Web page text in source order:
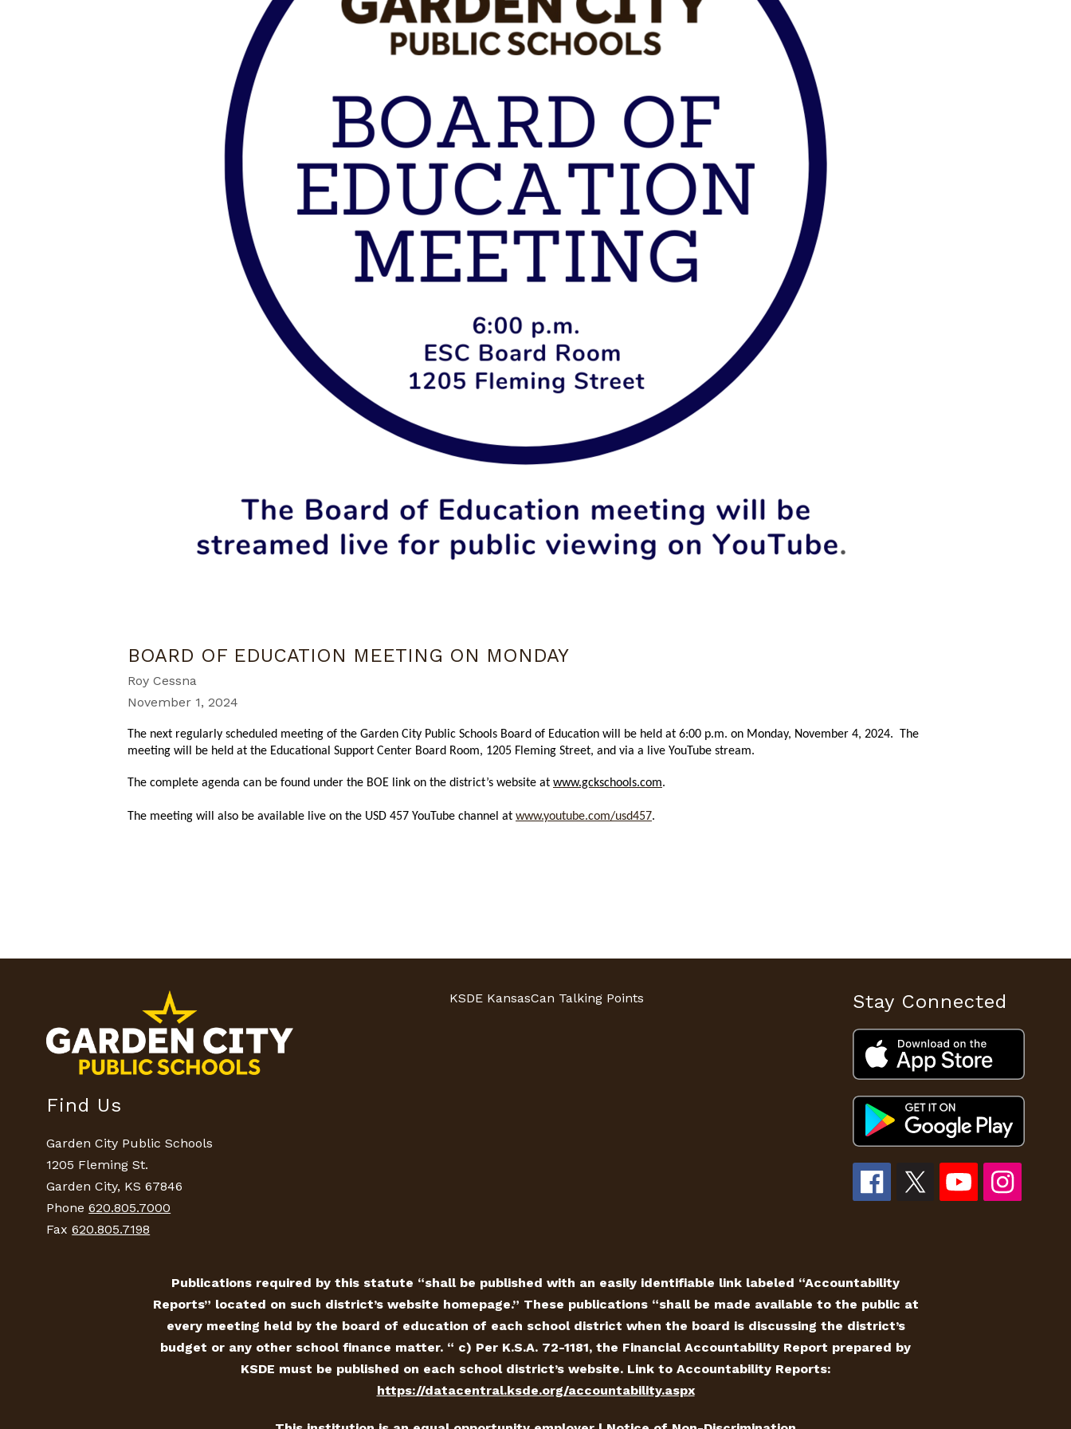
BOARD OF EDUCATION MEETING ON MONDAY
Roy Cessna
November 1, 2024
The next regularly scheduled meeting of the Garden City Public Schools Board of Education will be held at 6:00 p.m. on Monday, November 4, 2024. The
meeting will be held at the Educational Support Center Board Room, 1205 Fleming Street, and via a live YouTube stream.
The complete agenda can be found under the BOE link on the district’s website at www.gckschools.com.
The meeting will also be available live on the USD 457 YouTube channel at www.youtube.com/usd457.
Find Us
Garden City Public Schools
1205 Fleming St.
Garden City, KS 67846
Phone620.805.7000
Fax620.805.7198
KSDE KansasCan Talking Points Stay Connected
Publications required by this statute “shall be published with an easily identifiable link labeled “Accountability
Reports” located on such district’s website homepage.” These publications “shall be made available to the public at
every meeting held by the board of education of each school district when the board is discussing the district’s
budget or any other school finance matter. “ c) Per K.S.A. 72-1181, the Financial Accountability Report prepared by
KSDE must be published on each school district’s website. Link to Accountability Reports:
https://datacentral.ksde.org/accountability.aspx